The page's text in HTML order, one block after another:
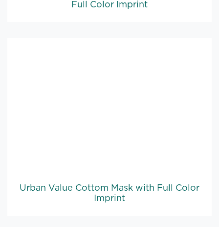
Full Color Imprint
Urban Value Cottom Mask with Full Color
Imprint